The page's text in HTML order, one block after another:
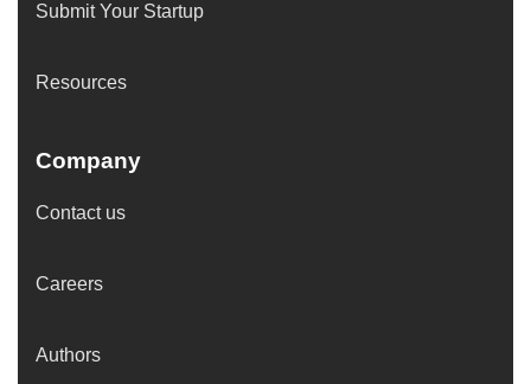
Submit Your Startup
Resources
Company
Contact us
Careers
Authors